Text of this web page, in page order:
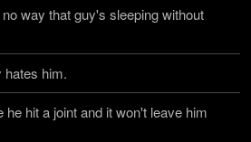
way that guy's sleeping without
hates him.
he hit a joint and it won't leave him